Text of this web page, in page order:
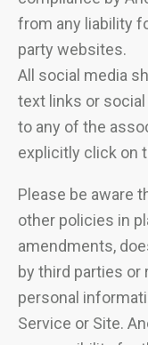
from any liability
party websites.
All social media
text links or
to any of the
explicitly click on
Please be aware
other policies in
amendments,
by third parties or
personal
Service or Site.